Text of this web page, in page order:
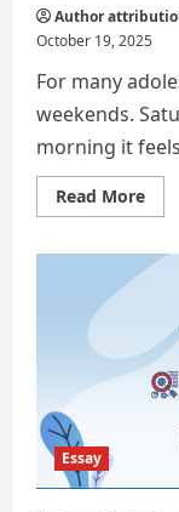
Author
October 19, 2025
For many
weekends.
morning it
Read MoreRead
more
for
and
as
Essay